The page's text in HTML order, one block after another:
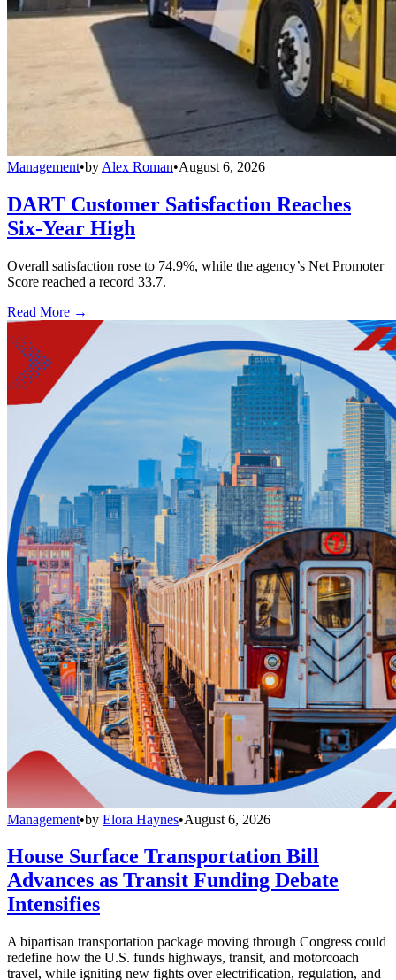
Management•by Alex Roman•August 6, 2026
DART Customer Satisfaction Reaches
Six-Year High
Overall satisfaction rose to 74.9%, while the agency’s Net Promoter
Score reached a record 33.7.
Read More →
Management•by Elora Haynes•August 6, 2026
House Surface Transportation Bill
Advances as Transit Funding Debate
Intensifies
A bipartisan transportation package moving through Congress could
redefine how the U.S. funds highways, transit, and motorcoach
travel, while igniting new fights over electrification, regulation, and